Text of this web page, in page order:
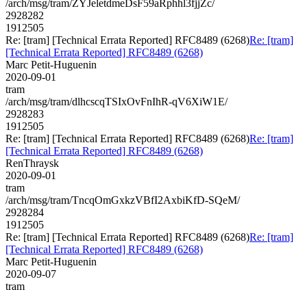
/arch/msg/tram/ZYJeletdmeDsF59aRphhl3fjjZc/
2928282
1912505
Re: [tram] [Technical Errata Reported] RFC8489 (6268)Re: [tram]
[Technical Errata Reported] RFC8489 (6268)
Marc Petit-Huguenin
2020-09-01
tram
/arch/msg/tram/dlhcscqTSIxOvFnIhR-qV6XiW1E/
2928283
1912505
Re: [tram] [Technical Errata Reported] RFC8489 (6268)Re: [tram]
[Technical Errata Reported] RFC8489 (6268)
RenThraysk
2020-09-01
tram
/arch/msg/tram/TncqOmGxkzVBfI2AxbiKfD-SQeM/
2928284
1912505
Re: [tram] [Technical Errata Reported] RFC8489 (6268)Re: [tram]
[Technical Errata Reported] RFC8489 (6268)
Marc Petit-Huguenin
2020-09-07
tram